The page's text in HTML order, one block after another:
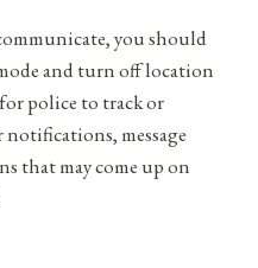
you should
and turn off location
police to track or
message
that may come up on